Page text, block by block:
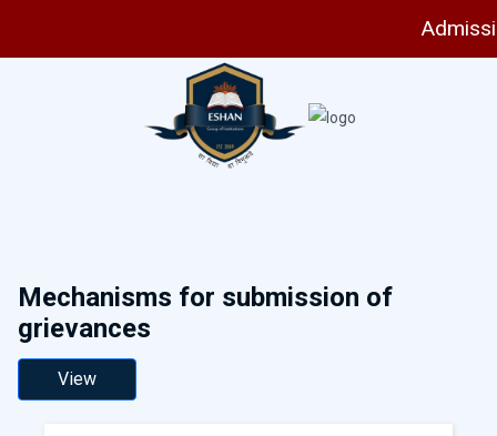
Mechanisms for submission of
grievances
View